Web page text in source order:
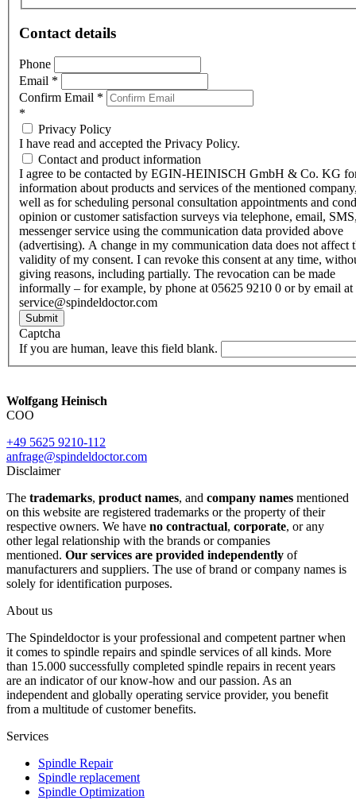
Contact details
Phone
Email *
Confirm Email *
*
Privacy Policy
I have read and accepted the Privacy Policy.
Contact and product information
I agree to be contacted by EGIN-HEINISCH GmbH & Co. KG
information about products and services of the mentioned
well as for scheduling personal consultation appointments and
opinion or customer satisfaction surveys via telephone, email,
messenger service using the communication data provided above
(advertising). A change in my communication data does not affect
validity of my consent. I can revoke this consent at any time,
giving reasons, including partially. The revocation can be made
informally – for example, by phone at 05625 9210 0 or by email at
service@spindeldoctor.com
Submit
Captcha
If you are human, leave this field blank.
Wolfgang Heinisch
COO
+49 5625 9210-112
anfrage@spindeldoctor.com
Disclaimer
The trademarks, product names, and company names mentioned
on this website are registered trademarks or the property of their
respective owners. We have no contractual, corporate, or any
other legal relationship with the brands or companies
mentioned. Our services are provided independently of
manufacturers and suppliers. The use of brand or company names is
solely for identification purposes.
About us
The Spindeldoctor is your professional and competent partner when
it comes to spindle repairs and spindle services of all kinds. More
than 15.000 successfully completed spindle repairs in recent years
are an indicator of our know-how and our passion. As an
independent and globally operating service provider, you benefit
from a multitude of customer benefits.
Services
Spindle Repair
Spindle replacement
Spindle Optimization